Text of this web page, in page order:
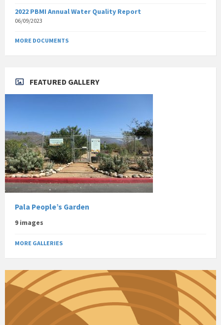
2022 PBMI Annual Water Quality Report
06/09/2023
MORE DOCUMENTS
FEATURED GALLERY
Pala People’s Garden
9 images
MORE GALLERIES